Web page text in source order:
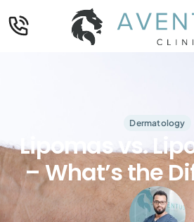
Dermatology
Lipomas vs.
– What’s the